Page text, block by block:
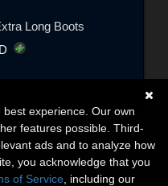
Long Boots
experience. Our own
features possible. Third-
ads and to analyze how
you acknowledge that you
of Service , including our